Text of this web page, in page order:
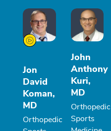
Jon
David
Koman,
MD
Orthopedic
John
Anthony
Kuri,
MD
Orthopedic
Sports